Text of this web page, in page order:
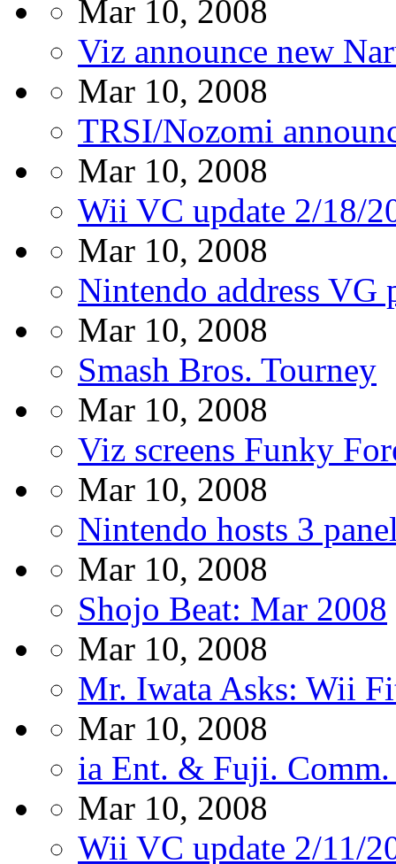
Mar 10, 2008
Viz announce new
Mar 10, 2008
TRSI/Nozomi
Mar 10, 2008
Wii VC update 2/18/
Mar 10, 2008
Nintendo address VG
Mar 10, 2008
Smash Bros. Tourney
Mar 10, 2008
Viz screens Funky
Mar 10, 2008
Nintendo hosts 3
Mar 10, 2008
Shojo Beat: Mar 2008
Mar 10, 2008
Mr. Iwata Asks: Wii
Mar 10, 2008
ia Ent. & Fuji. Comm.
Mar 10, 2008
Wii VC update 2/11/